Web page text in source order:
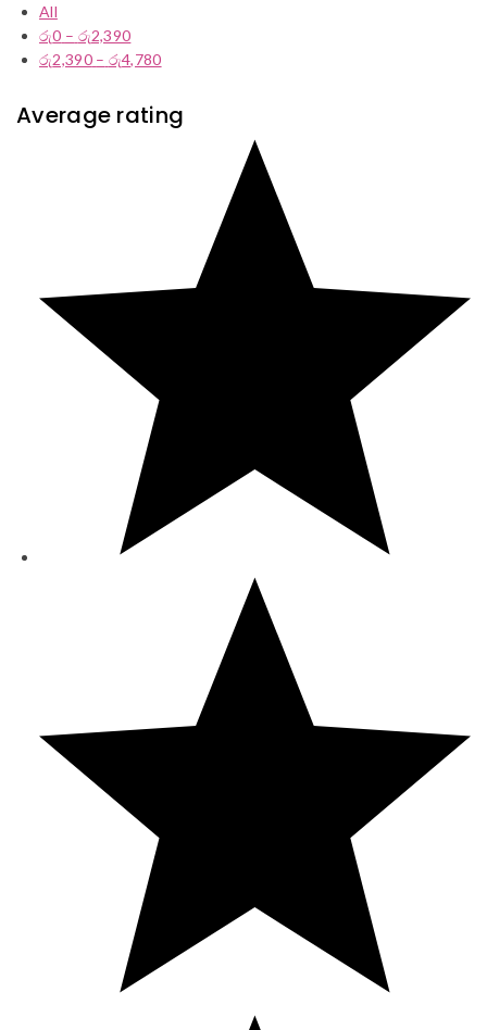
All
රු0 – රු2,390
range:
through
රු2,390
රු2,390 – රු4,780
රු2,390
through
Average rating